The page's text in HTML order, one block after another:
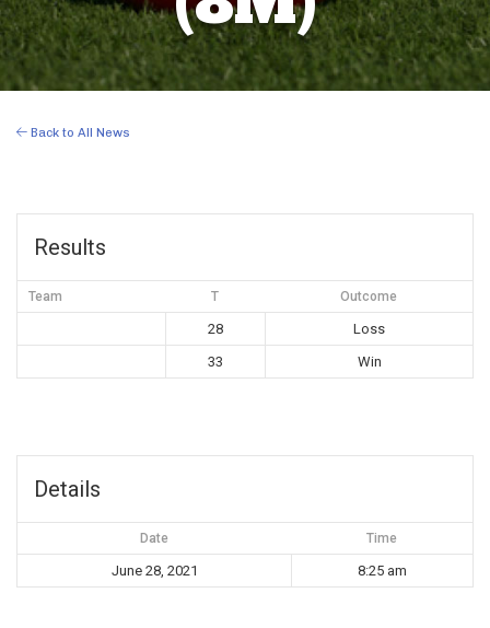
Back to All News
Results
Team T Outcome
28
Loss
33
Win
Details
Date Time
June 28, 2021 8:25 am